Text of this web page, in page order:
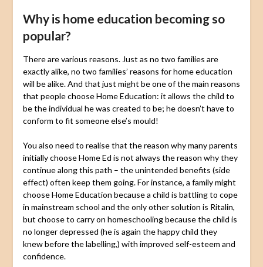
Why is home education becoming so
popular?
There are various reasons. Just as no two families are
exactly alike, no two families’ reasons for home education
will be alike. And that just might be one of the main reasons
that people choose Home Education: it allows the child to
be the individual he was created to be; he doesn’t have to
conform to fit someone else’s mould!
You also need to realise that the reason why many parents
initially choose Home Ed is not always the reason why they
continue along this path – the unintended benefits (side
effect) often keep them going. For instance, a family might
choose Home Education because a child is battling to cope
in mainstream school and the only other solution is Ritalin,
but choose to carry on homeschooling because the child is
no longer depressed (he is again the happy child they
knew before the labelling,) with improved self-esteem and
confidence.